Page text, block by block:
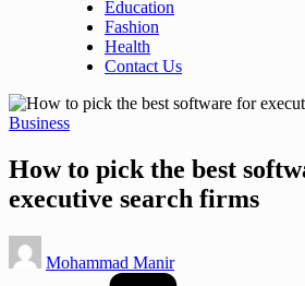
Education
Fashion
Health
Contact Us
Posted
Business
How to pick the best
executive search firms
Posted
by
Mohammad Manir